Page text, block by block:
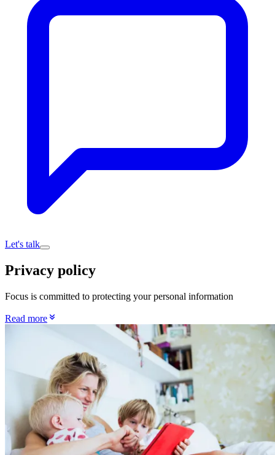
Let's talk
Privacy policy
Focus is committed to protecting your personal information
Read more